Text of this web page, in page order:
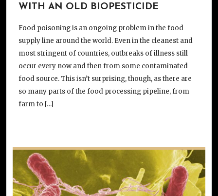
WITH AN OLD BIOPESTICIDE
Food poisoning is an ongoing problem in the food
supply line around the world. Even in the cleanest and
most stringent of countries, outbreaks of illness still
occur every now and then from some contaminated
food source. This isn’t surprising, though, as there are
so many parts of the food processing pipeline, from
farm to […]